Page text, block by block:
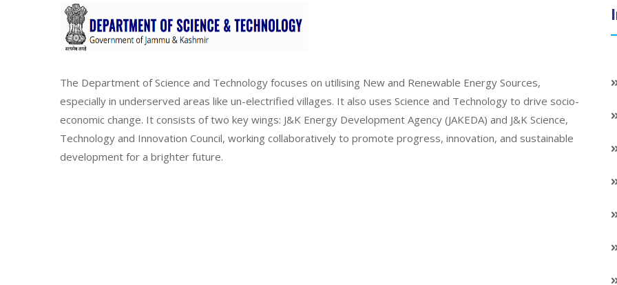
The Department of Science and Technology focuses on utilising New and Renewable Energy Sources,
especially in underserved areas like un-electrified villages. It also uses Science and Technology to drive socio-
economic change. It consists of two key wings: J&K Energy Development Agency (JAKEDA) and J&K Science,
Technology and Innovation Council, working collaboratively to promote progress, innovation, and sustainable
development for a brighter future.